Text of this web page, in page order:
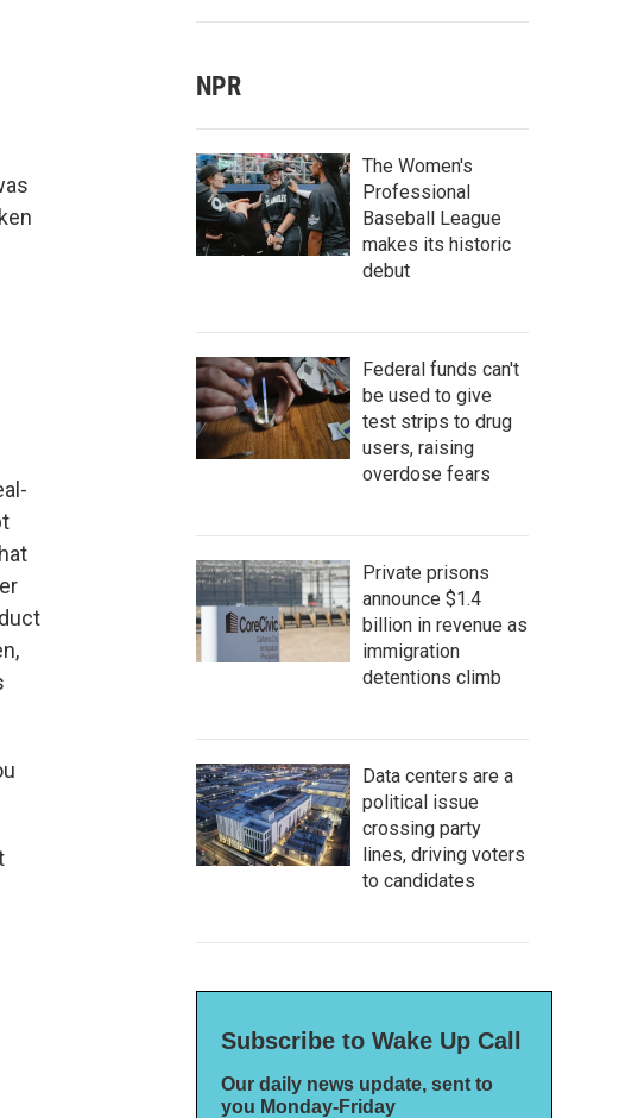
NPR
The Women's
Professional
Baseball League
makes its historic
debut
Federal funds can't
be used to give
test strips to drug
users, raising
overdose fears
Private prisons
announce $1.4
billion in revenue as
immigration
detentions climb
Data centers are a
political issue
crossing party
lines, driving voters
to candidates
Subscribe to Wake Up Call
Our daily news update, sent to
you Monday-Friday